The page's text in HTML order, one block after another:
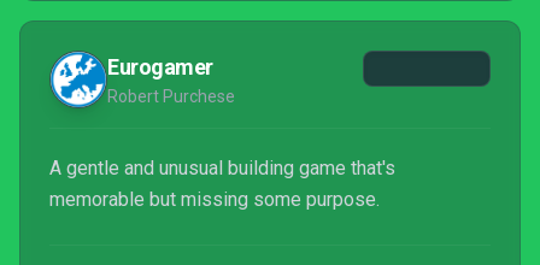
Eurogamer
Robert Purchese
A gentle and unusual building game that's
memorable but missing some purpose.